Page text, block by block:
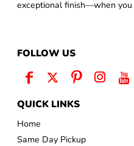
exceptional finish—when
FOLLOW US
QUICK LINKS
Home
Same Day Pickup